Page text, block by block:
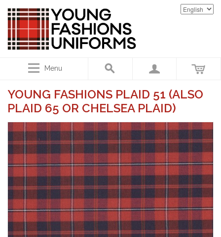
Menu
YOUNG FASHIONS PLAID 51 (ALSO
PLAID 65 OR CHELSEA PLAID)